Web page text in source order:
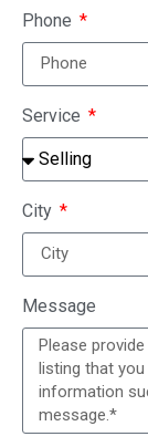
Phone
Service
City
Message